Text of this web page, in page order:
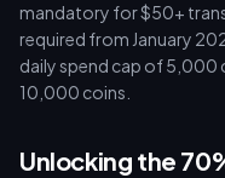
mandatory for $50+
required from January
daily spend cap of 5,000
10,000 coins.
Unlocking the